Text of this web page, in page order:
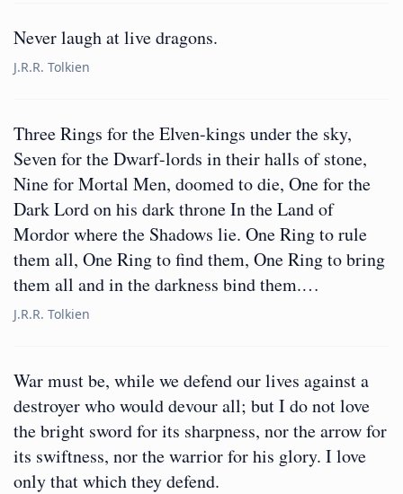
Never laugh at live dragons.
J.R.R. Tolkien
Three Rings for the Elven-kings under the sky,
Seven for the Dwarf-lords in their halls of stone,
Nine for Mortal Men, doomed to die, One for the
Dark Lord on his dark throne In the Land of
Mordor where the Shadows lie. One Ring to rule
them all, One Ring to find them, One Ring to bring
them all and in the darkness bind them.…
J.R.R. Tolkien
War must be, while we defend our lives against a
destroyer who would devour all; but I do not love
the bright sword for its sharpness, nor the arrow for
its swiftness, nor the warrior for his glory. I love
only that which they defend.